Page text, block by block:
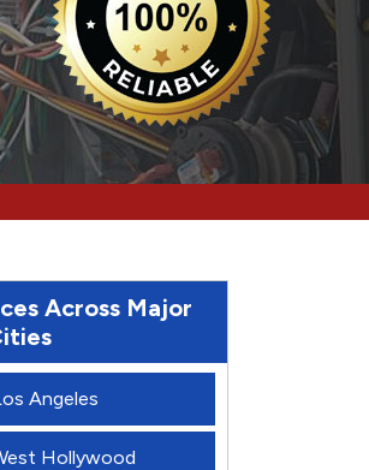
Across Major
Angeles
Hollywood